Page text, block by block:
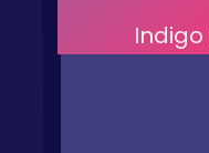
Indigo